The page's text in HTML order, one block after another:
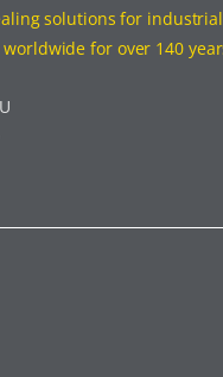
solutions for
for over 140